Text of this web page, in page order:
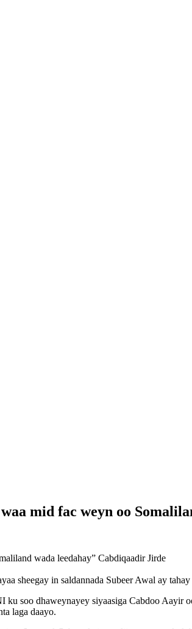
mid fac weyn oo
wada leedahay” Cabdiqaadir Jirde
sheegay in saldannada Subeer Awal ay
soo dhaweynayey siyaasiga Cabdoo Aayir
laga daayo.